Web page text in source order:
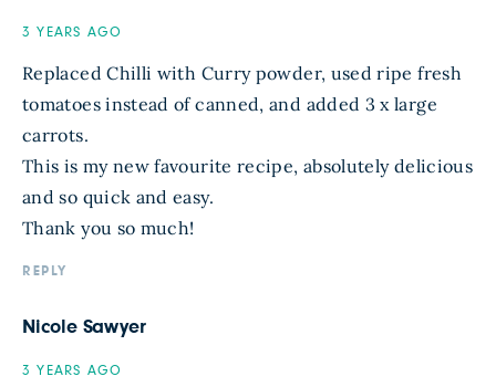
3 YEARS AGO
Replaced Chilli with Curry powder, used ripe fresh
tomatoes instead of canned, and added 3 x large
carrots.
This is my new favourite recipe, absolutely delicious
and so quick and easy.
Thank you so much!
REPLY
Nicole Sawyer
3 YEARS AGO